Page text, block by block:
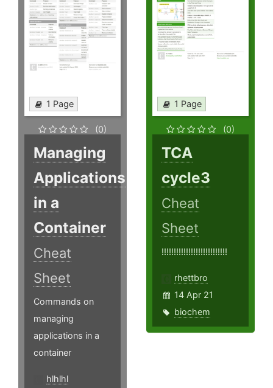
1 Page
(0)
Managing
Applications
in a
Container
Cheat
Sheet
Commands on
managing
applications in a
container
hlhlhl
1 Page
(0)
TCA
cycle3
Cheat
Sheet
!!!!!!!!!!!!!!!!!!!!!!!!!!!
rhettbro
14 Apr 21
biochem